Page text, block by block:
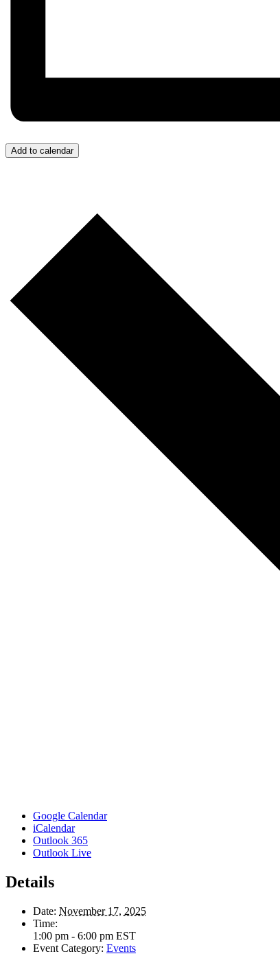
Add to calendar
Google Calendar
iCalendar
Outlook 365
Outlook Live
Details
Date: November 17, 2025
Time:
1:00 pm - 6:00 pm EST
Event Category: Events